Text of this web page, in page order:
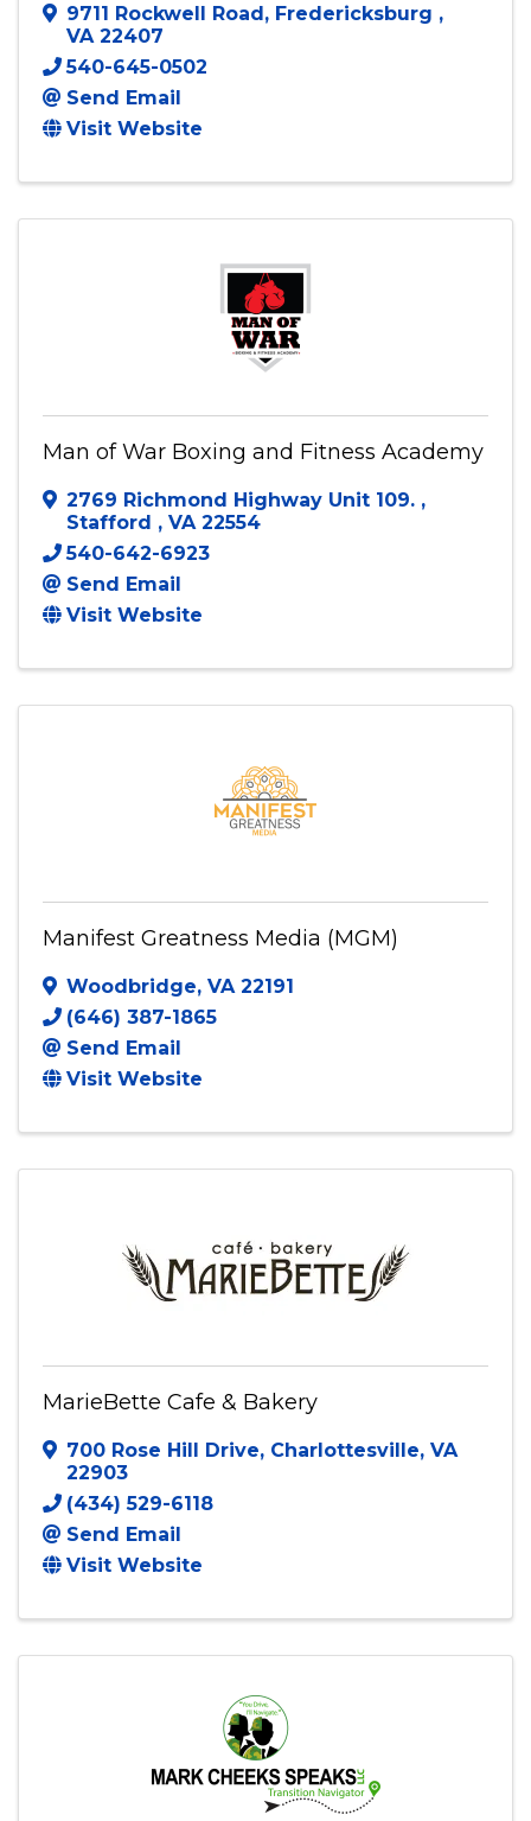
9711 Rockwell Road, Fredericksburg ,
VA 22407
540-645-0502
Send Email
Visit Website
Man of War Boxing and Fitness Academy
2769 Richmond Highway Unit 109. ,
Stafford , VA 22554
540-642-6923
Send Email
Visit Website
Manifest Greatness Media (MGM)
Woodbridge, VA 22191
(646) 387-1865
Send Email
Visit Website
MarieBette Cafe & Bakery
700 Rose Hill Drive, Charlottesville, VA
22903
(434) 529-6118
Send Email
Visit Website